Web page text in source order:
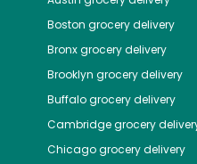
Boston grocery delivery
Bronxgrocery delivery
Brooklyn grocery delivery
Buffalogrocery delivery
Cambridgegrocery
Chicagogrocery delivery